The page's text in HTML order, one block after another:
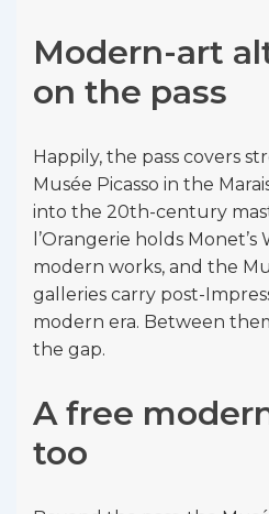
Modern-art
on the pass
Happily, the pass covers
Musée Picasso in the
into the 20th-century
l’Orangerie holds
modern works, and the
galleries carry post-
modern era. Between
the gap.
A free
too